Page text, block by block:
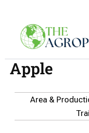
content
Apple
Area &